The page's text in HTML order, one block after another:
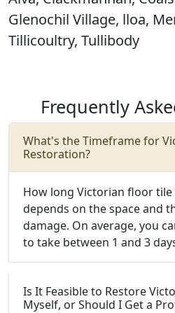
Glenochil Village, lloa,
Tillicoultry, Tullibody
Frequently
What's the Timeframe for
Restoration?
How long Victorian floor
depends on the space and
damage. On average, you
to take between 1 and 3
Is It Feasible to Restore
Myself, or Should I Get a